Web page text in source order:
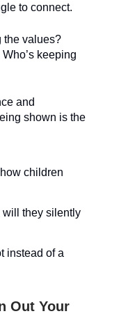
to connect.
the values?
keeping
and
shown is the
children
will they silently
instead of a
Out Your